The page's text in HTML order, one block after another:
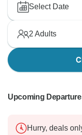
Select Date
2 Adults
Upcoming
Hurry, deals